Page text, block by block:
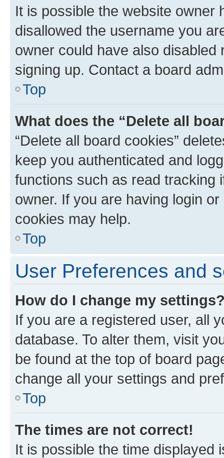
It is possible the website owner
disallowed the username you
owner could have also
signing up. Contact a board
Top
What does the “Delete all
“Delete all board cookies”
keep you authenticated and
functions such as read tracking
owner. If you are having login
cookies may help.
Top
User Preferences and
How do I change my
If you are a registered user, all
database. To alter them, visit
be found at the top of board
change all your settings and
Top
The times are not correct!
It is possible the time displayed